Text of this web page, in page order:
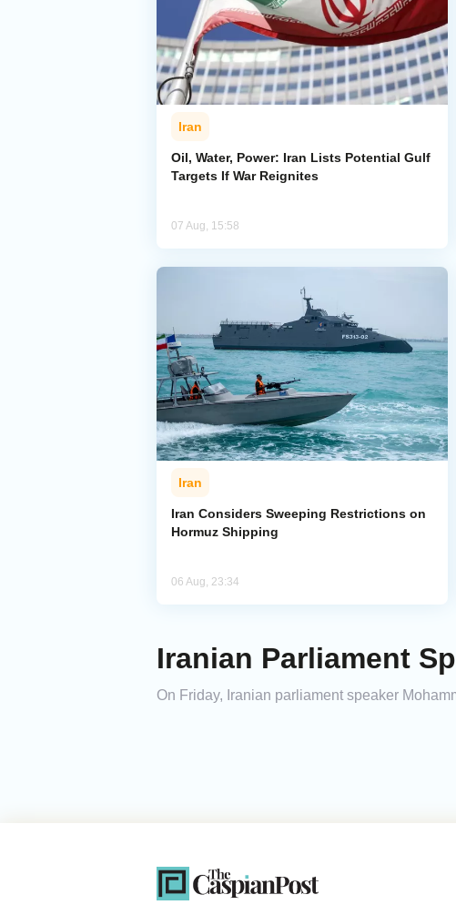
Iran
Oil, Water, Power: Iran Lists Potential Gulf
Targets If War Reignites
07 Aug, 15:58
Iran
Iran Considers Sweeping Restrictions on
Hormuz Shipping
06 Aug, 23:34
Iranian Parliament
On Friday, Iranian parliament speaker